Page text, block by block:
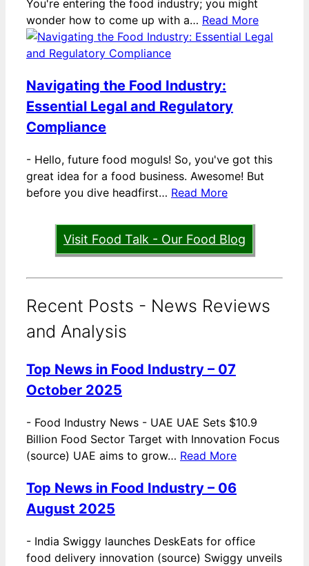
You're entering the food industry; you might
wonder how to come up with a… Read More
Navigating the Food Industry:
Essential Legal and Regulatory
Compliance
- Hello, future food moguls! So, you've got this
great idea for a food business. Awesome! But
before you dive headfirst… Read More
Visit Food Talk - Our Food Blog
Recent Posts - News Reviews
and Analysis
Top News in Food Industry – 07
October 2025
- Food Industry News - UAE UAE Sets $10.9
Billion Food Sector Target with Innovation Focus
(source) UAE aims to grow… Read More
Top News in Food Industry – 06
August 2025
- India Swiggy launches DeskEats for office
food delivery innovation (source) Swiggy unveils